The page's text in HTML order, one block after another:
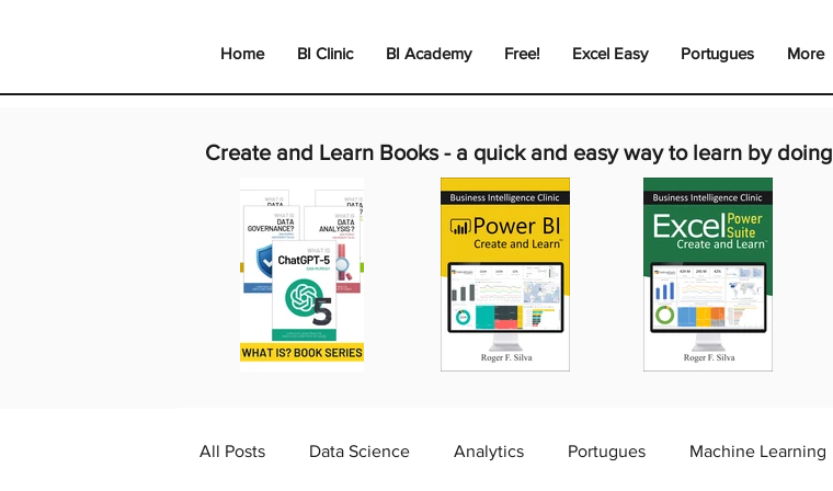
Home BI Clinic BI Academy Free! Excel Easy Portugues More
Create and Learn Books - a quick and easy way to learn by doing
All Posts Data Science Analytics Portugues Machine Learning